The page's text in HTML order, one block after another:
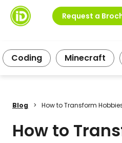
Request a
Coding Minecraft
Blog > How to Transform
How to